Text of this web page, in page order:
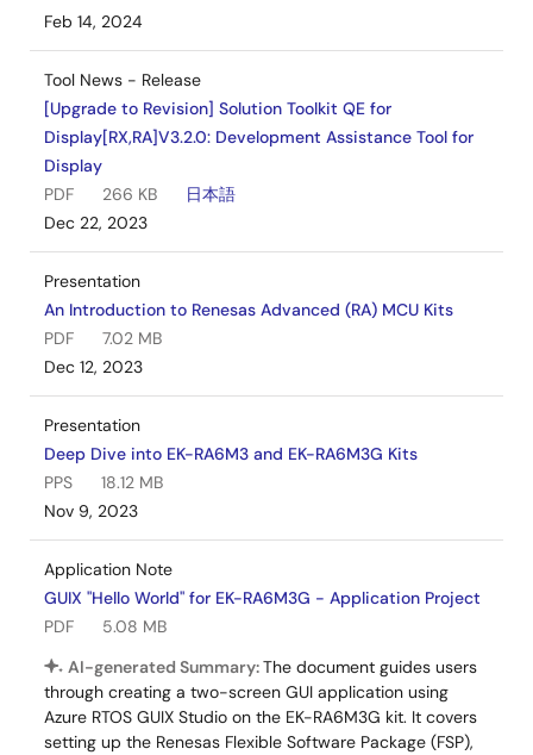
Feb 14, 2024
Tool News - Release
[Upgrade to Revision] Solution Toolkit QE for
Display[RX,RA]V3.2.0: Development Assistance Tool for
Display
PDF
266 KB
日本語
Dec 22, 2023
Presentation
An Introduction to Renesas Advanced (RA) MCU Kits
PDF
7.02 MB
Dec 12, 2023
Presentation
Deep Dive into EK-RA6M3 and EK-RA6M3G Kits
PPS
18.12 MB
Nov 9, 2023
Application Note
GUIX "Hello World" for EK-RA6M3G - Application Project
PDF
5.08 MB
AI-generated Summary:The document guides users
through creating a two-screen GUI application using
Azure RTOS GUIX Studio on the EK-RA6M3G kit. It covers
setting up the Renesas Flexible Software Package (FSP),